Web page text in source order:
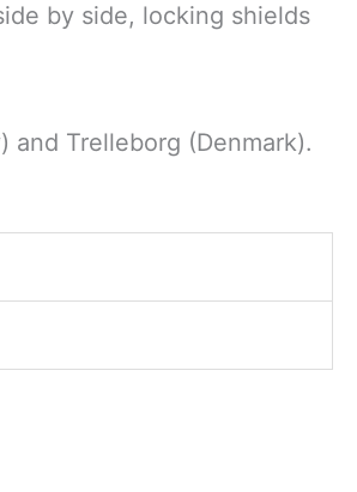
by side, locking shields
and Trelleborg (Denmark).